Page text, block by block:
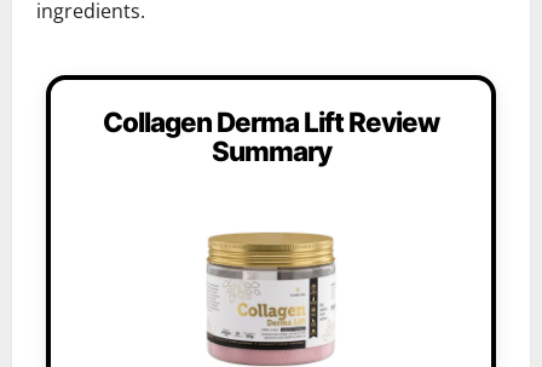
ingredients.
Collagen Derma Lift Review
Summary